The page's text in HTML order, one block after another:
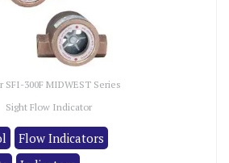
SFI-300F MIDWEST Series
Sight Flow Indicator
Flow Indicators